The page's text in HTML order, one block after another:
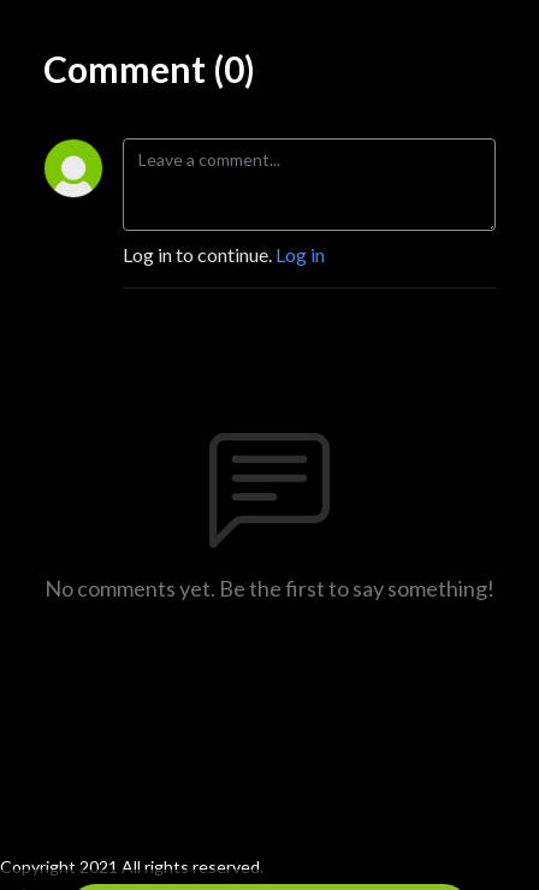
Comment (0)
Log in to continue. Log in
No comments yet. Be the first to say something!
Copyright 2021 All rights reserved.